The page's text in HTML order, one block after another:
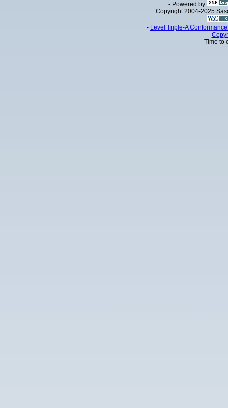
- Powered by
Copyright 2004-2025
- Level Triple-A
-
Time to